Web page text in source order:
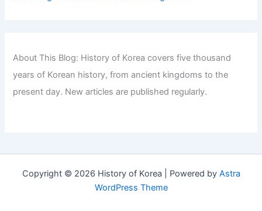
About This Blog: History of Korea covers five thousand
years of Korean history, from ancient kingdoms to the
present day. New articles are published regularly.
Copyright © 2026 History of Korea | Powered by Astra
WordPress Theme